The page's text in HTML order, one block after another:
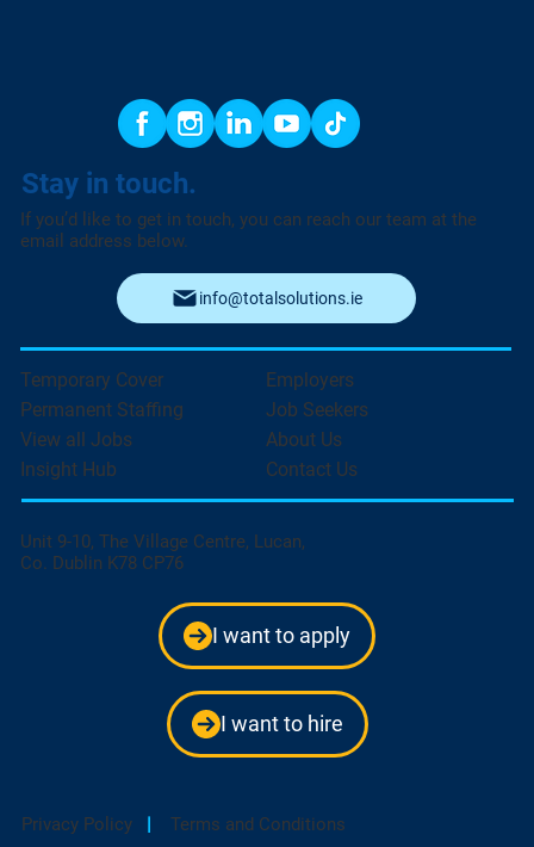
Stay in touch.
If you’d like to get in touch, you can reach our team at the
email address below.
info@totalsolutions.ie
Employers
Job Seekers
About Us
Contact Us
Temporary Cover
Permanent Staffing
View all Jobs
Insight Hub
Unit 9-10, The Village Centre, Lucan,
Co. Dublin K78 CP76
I want to apply
I want to hire
Privacy Policy Terms and Conditions